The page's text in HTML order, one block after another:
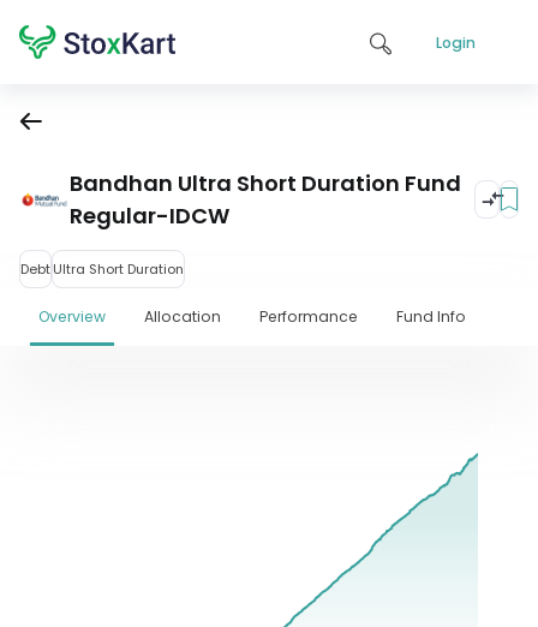
Login
Bandhan Ultra Short Duration Fund
Regular-IDCW
DebtUltra Short Duration
Overview Allocation Performance Fund Info